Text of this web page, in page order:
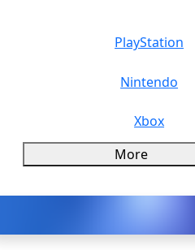
PlayStation
Nintendo
Xbox
More